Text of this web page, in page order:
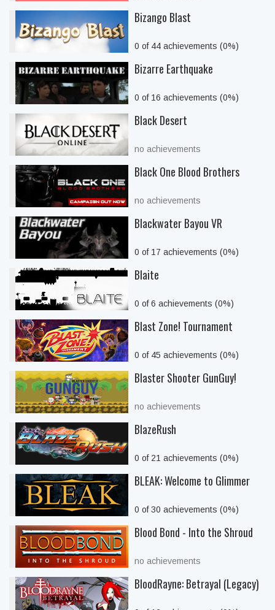
Bizango Blast
0 of 44 achievements (0%)
Bizarre Earthquake
0 of 16 achievements (0%)
Black Desert
no achievements
Black One Blood Brothers
no achievements
Blackwater Bayou VR
0 of 17 achievements (0%)
Blaite
0 of 6 achievements (0%)
Blast Zone! Tournament
0 of 45 achievements (0%)
Blaster Shooter GunGuy!
no achievements
BlazeRush
0 of 21 achievements (0%)
BLEAK: Welcome to Glimmer
0 of 30 achievements (0%)
Blood Bond - Into the Shroud
no achievements
BloodRayne: Betrayal (Legacy)